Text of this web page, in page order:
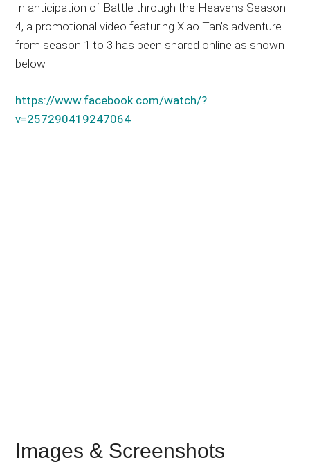
In anticipation of Battle through the Heavens Season
4, a promotional video featuring Xiao Tan’s adventure
from season 1 to 3 has been shared online as shown
below.
https://www.facebook.com/watch/?
v=257290419247064
Images & Screenshots